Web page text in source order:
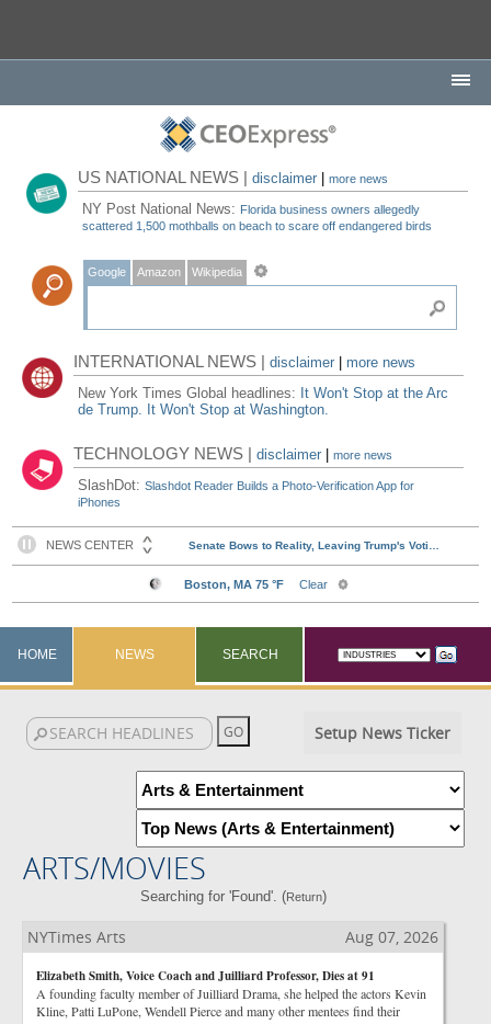
US NATIONAL NEWS |disclaimer |more news
NY Post National News: Florida business owners allegedly
scattered 1,500 mothballs on beach to scare off endangered birds
Google Amazon Wikipedia
INTERNATIONAL NEWS |disclaimer
more news
New York Times Global headlines: It Won't Stop at the Arc
de Trump. It Won't Stop at Washington.
TECHNOLOGY NEWS |disclaimer |more news
SlashDot:Slashdot Reader Builds a Photo-Verification App for
iPhones
HOME NEWS SEARCH
Setup News Ticker
ARTS/MOVIES
Searching for 'Found'. (Return)
NYTimes Arts Aug 07, 2026
Elizabeth Smith, Voice Coach and Juilliard Professor, Dies at 91
A founding faculty member of Juilliard Drama, she helped the actors Kevin
Kline, Patti LuPone, Wendell Pierce and many other mentees find their